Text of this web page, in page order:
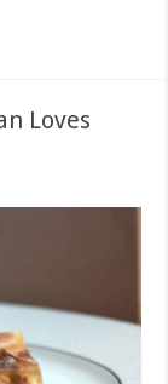
Loves